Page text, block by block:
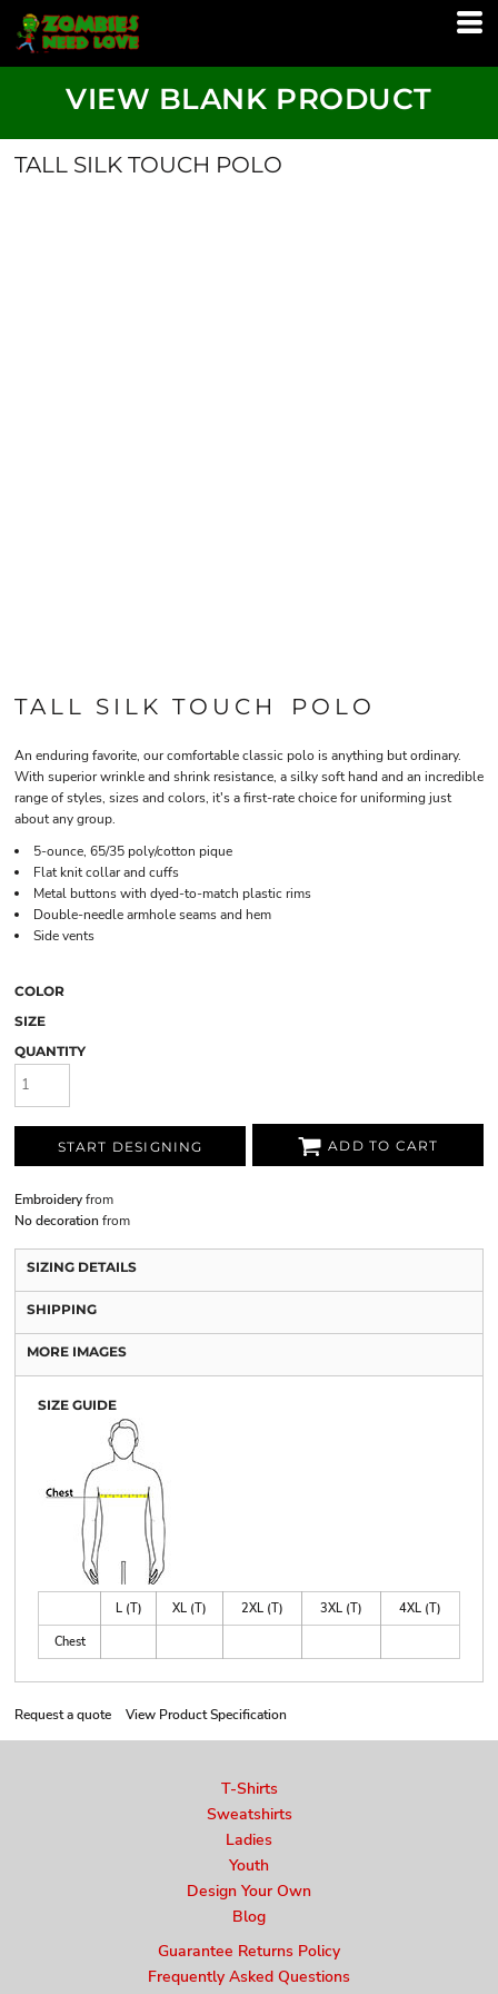
VIEW BLANK PRODUCT
TALL SILK TOUCH POLO
TALL SILK TOUCH POLO
An enduring favorite, our comfortable classic polo is anything but ordinary.
With superior wrinkle and shrink resistance, a silky soft hand and an incredible
range of styles, sizes and colors, it's a first-rate choice for uniforming just
about any group.
5-ounce, 65/35 poly/cotton pique
Flat knit collar and cuffs
Metal buttons with dyed-to-match plastic rims
Double-needle armhole seams and hem
Side vents
COLOR
SIZE
QUANTITY
START DESIGNING ADD TO CART
Embroideryfrom
No decoration from
SIZING DETAILS
SHIPPING
MORE IMAGES
SIZE GUIDE
L (T) XL (T) 2XL (T) 3XL (T)
4XL (T)
Chest
Request a quote View Product Specification
T-Shirts
Sweatshirts
Ladies
Youth
Design Your Own
Blog
Guarantee Returns Policy
Frequently Asked Questions